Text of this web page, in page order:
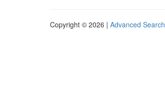
Copyright © 2026 | Advanced Search